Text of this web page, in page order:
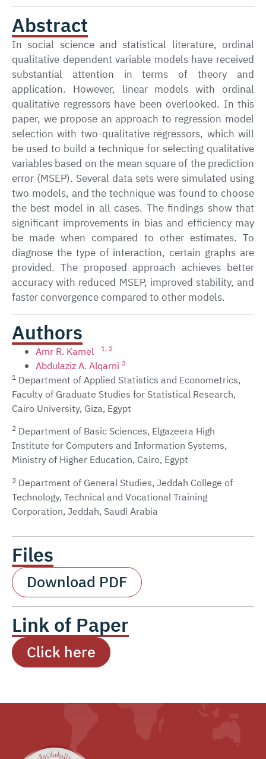
Abstract
In social science and statistical literature, ordinal
qualitative dependent variable models have received
substantial attention in terms of theory and
application. However, linear models with ordinal
qualitative regressors have been overlooked. In this
paper, we propose an approach to regression model
selection with two-qualitative regressors, which will
be used to build a technique for selecting qualitative
variables based on the mean square of the prediction
error (MSEP). Several data sets were simulated using
two models, and the technique was found to choose
the best model in all cases. The findings show that
significant improvements in bias and efficiency may
be made when compared to other estimates. To
diagnose the type of interaction, certain graphs are
provided. The proposed approach achieves better
accuracy with reduced MSEP, improved stability, and
faster convergence compared to other models.
Authors
Amr R. Kamel 1, 2
Abdulaziz A. Alqarni 3
1 Department of Applied Statistics and Econometrics,
Faculty of Graduate Studies for Statistical Research,
Cairo University, Giza, Egypt
2 Department of Basic Sciences, Elgazeera High
Institute for Computers and Information Systems,
Ministry of Higher Education, Cairo, Egypt
3 Department of General Studies, Jeddah College of
Technology, Technical and Vocational Training
Corporation, Jeddah, Saudi Arabia
Files
Download PDF
Link of Paper
Click here